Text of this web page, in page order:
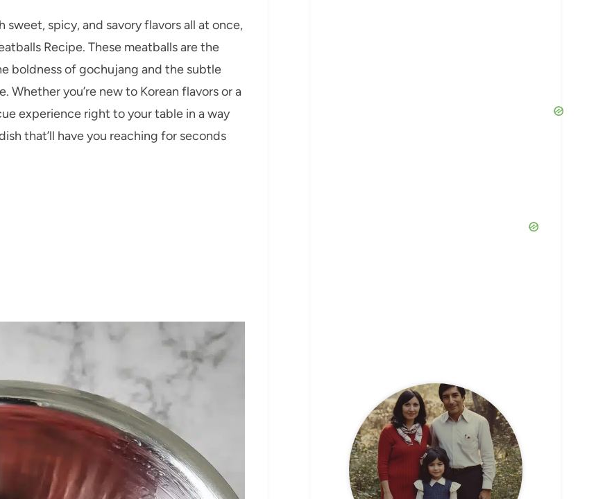
spicy, and savory flavors all at once,
Recipe. These meatballs are the
boldness of gochujang and the subtle
you’re new to Korean flavors or a
experience right to your table in a way
that’ll have you reaching for seconds